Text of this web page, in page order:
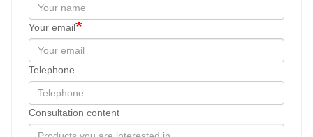
Your email
Telephone
Consultation content